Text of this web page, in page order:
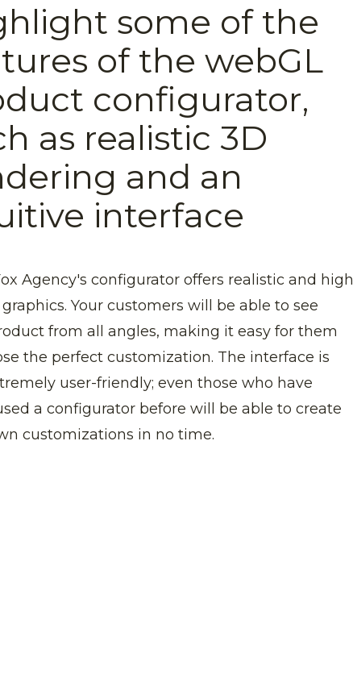
some of the
of the webGL
configurator,
as realistic 3D
and an
interface
Agency's configurator offers realistic and high
Your customers will be able to see
from all angles, making it easy for them
the perfect customization. The interface is
user-friendly; even those who have
a configurator before will be able to create
customizations in no time.